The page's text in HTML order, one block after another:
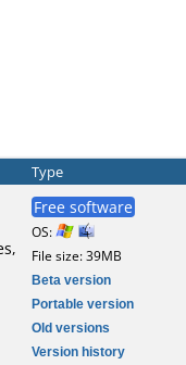
Type
Free software
OS:
File size: 39MB
Beta version
Portable version
Old versions
Version history